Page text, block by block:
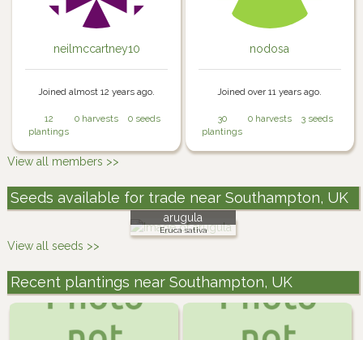
neilmccartney10
Joined almost 12 years ago.
12
plantings
0 harvests 0 seeds
nodosa
Joined over 11 years ago.
30
plantings
0 harvests 3 seeds
View all members >>
Seeds available for trade near Southampton, UK
arugula
Eruca sativa
View all seeds >>
Recent plantings near Southampton, UK